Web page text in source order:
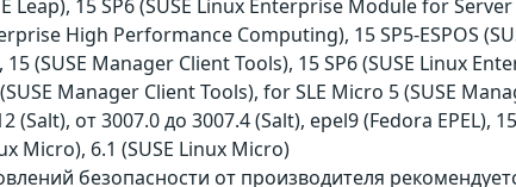
Leap), 15 SP6 (SUSE Linux Enterprise Module for
High Performance Computing), 15 SP5-ESPOS
15 (SUSE Manager Client Tools), 15 SP6 (SUSE Linux
Manager Client Tools), for SLE Micro 5 (SUSE
(Salt), от 3007.0 до 3007.4 (Salt), epel9 (Fedora EPEL),
Micro), 6.1 (SUSE Linux Micro)
безопасности от производителя